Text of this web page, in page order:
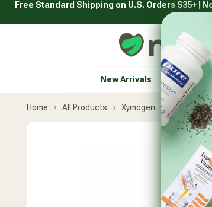
SkipFree Standard Shipping on U.S. Orders $35+ |
Natural Healthy
New Arrivals Vitamins
Home All Products Xymogen CoQmax